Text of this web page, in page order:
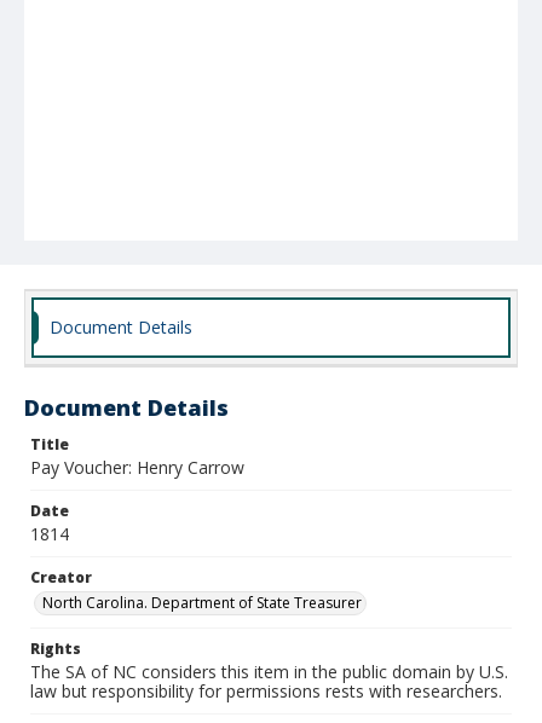
Document Details
Document Details
Title
Pay Voucher: Henry Carrow
Date
1814
Creator
North Carolina. Department of State Treasurer
Rights
The SA of NC considers this item in the public domain by U.S.
law but responsibility for permissions rests with researchers.